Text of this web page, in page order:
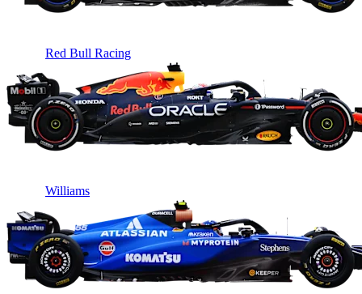
Red Bull Racing
Williams